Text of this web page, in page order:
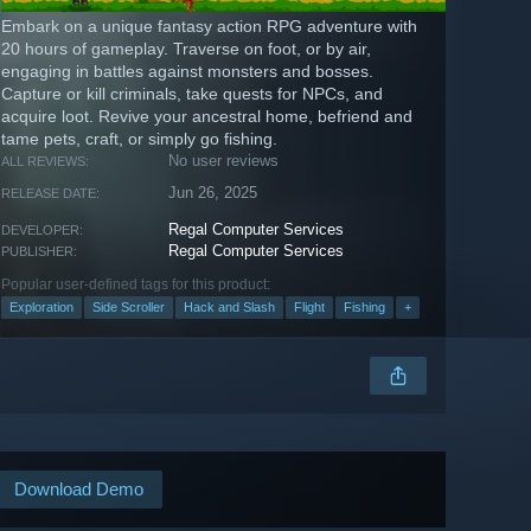
Embark on a unique fantasy action RPG adventure with
20 hours of gameplay. Traverse on foot, or by air,
engaging in battles against monsters and bosses.
Capture or kill criminals, take quests for NPCs, and
acquire loot. Revive your ancestral home, befriend and
tame pets, craft, or simply go fishing.
ALL REVIEWS: No user reviews
RELEASE DATE: Jun 26, 2025
DEVELOPER: Regal Computer Services
PUBLISHER: Regal Computer Services
Popular user-defined tags for this product:
Exploration Side Scroller Hack and Slash Flight Fishing +
Download Demo